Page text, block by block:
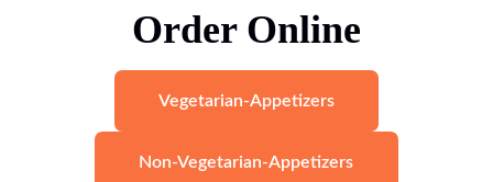
Order Online
Vegetarian-Appetizers
Non-Vegetarian-Appetizers